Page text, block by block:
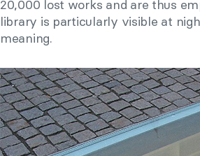
20,000 lost works and are thus
library is particularly visible at
meaning.